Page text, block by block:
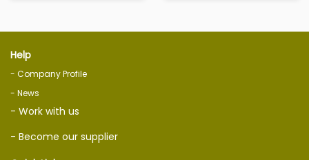
Help
- Company Profile
- News
- Work with us
- Become our supplier